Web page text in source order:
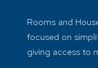
Rooms and
focused on
giving access to